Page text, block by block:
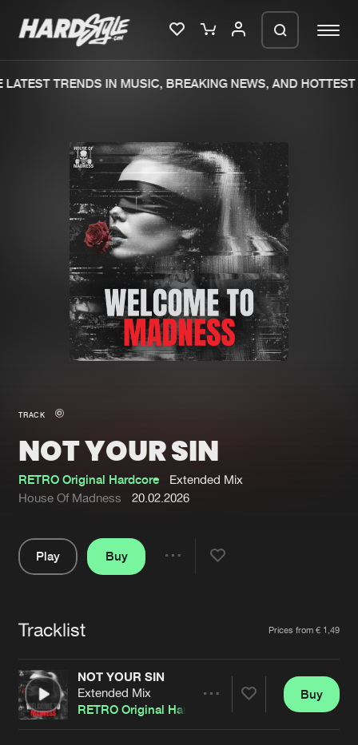
Merchandise
New in
Interviews
Blog
New releases
Charts
Tracks
Albums
Genres
Submit event
About us
Advertising
Contact
Login
Forgot password
Cookies Disclaimer Privacy Policy
Contact
TRENDS IN MUSIC, BREAKING NEWS, AND HOTTEST
TRACK
NOT YOUR SIN
RETRO Original Hardcore
Extended Mix
House Of Madness
20.02.2026
Play
Buy
Tracklist Prices from € 1,49
NOT YOUR SIN
Extended Mix
RETRO Original Hardcore
Buy
We are preparing your order in a ZIP
file. keep the window open so we can
generate a ZIP file.